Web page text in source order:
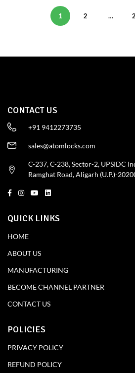
1 2 …
CONTACT US
+91 9412273735
sales@atomlocks.com
C-237, C-238, Sector-2, UPSIDC
Ramghat Road, Aligarh (U.P.)-
QUICK LINKS
HOME
ABOUT US
MANUFACTURING
BECOME CHANNEL PARTNER
CONTACT US
POLICIES
PRIVACY POLICY
REFUND POLICY